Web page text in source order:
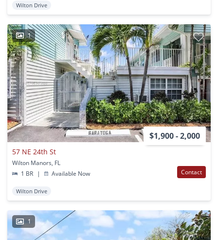
Wilton Drive
1
$1,900 - 2,000
57 NE 24th St
Wilton Manors, FL
1 BR
| Available Now Contact
Wilton Drive
1